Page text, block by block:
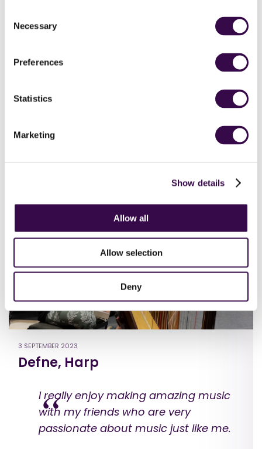
Selection
Necessary
Preferences
Statistics
Marketing
Show details
Allow all
Allow selection
Deny
finding how to make your way through
life which aren’t the ways that you’re
necessarily taught in school.
OBE
teenagers
3 SEPTEMBER 2023
Defne, Harp
I really enjoy making amazing music
with my friends who are very
passionate about music just like me.